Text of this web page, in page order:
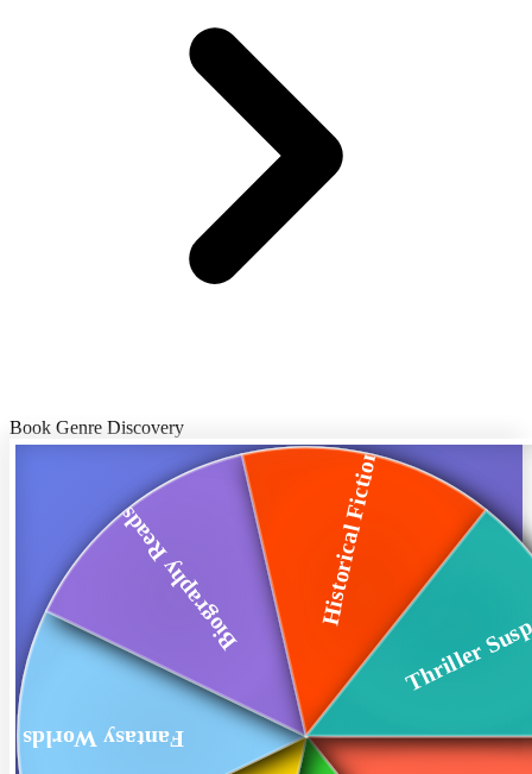
Book Genre Discovery
Fantasy Worlds
Biography Reads Historical Fiction
Thriller